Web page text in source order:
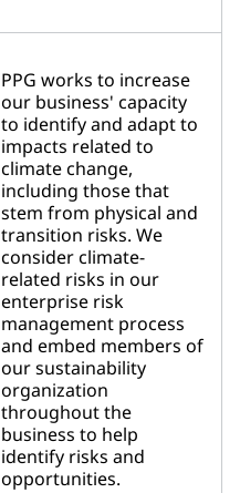
PPG works to increase
our business' capacity
to identify and adapt to
impacts related to
climate change,
including those that
stem from physical and
transition risks. We
consider climate-
related risks in our
enterprise risk
management process
and embed members of
our sustainability
organization
throughout the
business to help
identify risks and
opportunities.